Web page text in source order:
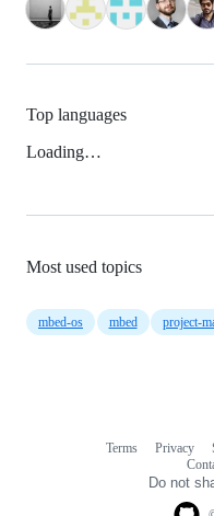
Top languages
Loading…
Most used topics
mbed-os mbed project-
Terms Privacy
Do not